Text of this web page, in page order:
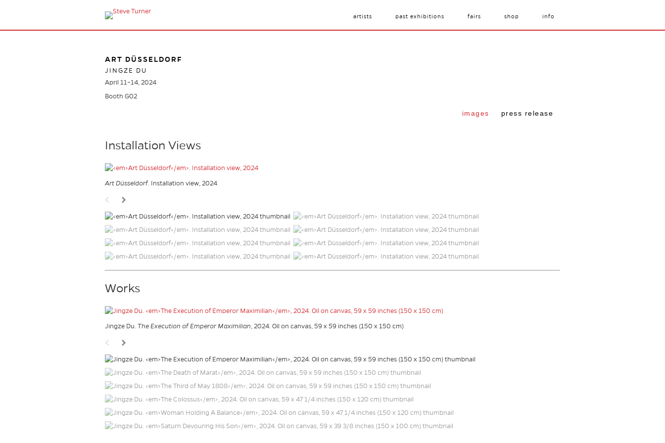
artists past exhibitions fairs shop info
ART DÜSSELDORF
JINGZE DU
April 11–14, 2024
Booth G02
images press release
Installation Views
Art Düsseldorf. Installation view, 2024
Works
Jingze Du. The Execution of Emperor Maximilian, 2024. Oil on canvas, 59 x 59 inches (150 x 150 cm)